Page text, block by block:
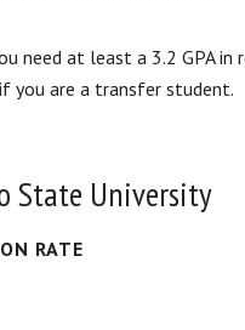
need at least a 3.2 GPA in
you are a transfer student.
State University
RATE